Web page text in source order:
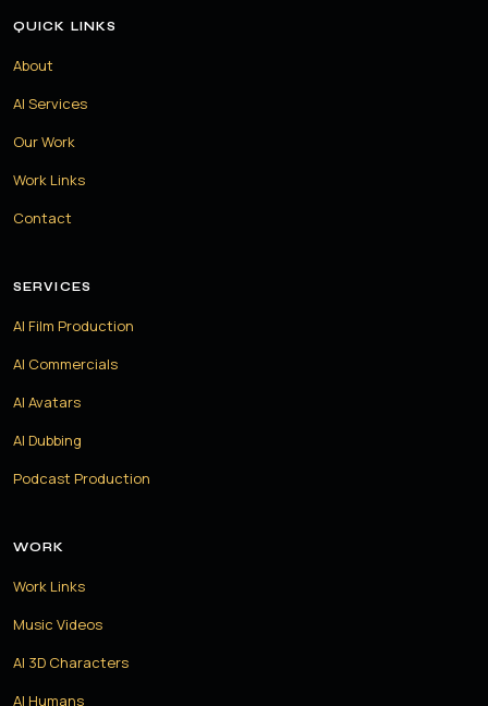
QUICK LINKS
About
AI Services
Our Work
Work Links
Contact
SERVICES
AI Film Production
AI Commercials
AI Avatars
AI Dubbing
Podcast Production
WORK
Work Links
Music Videos
AI 3D Characters
AI Humans